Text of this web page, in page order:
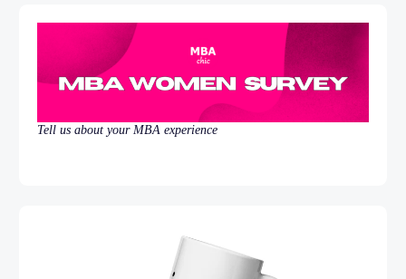
Tell us about your MBA experience